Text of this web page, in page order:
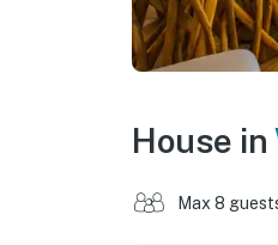
House in
Max 8